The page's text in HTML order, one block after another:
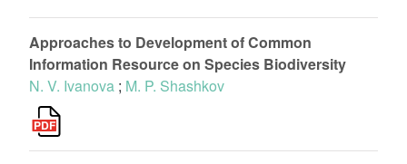
Approaches to Development of Common
Information Resource on Species Biodiversity
N. V. Ivanova ; M. P. Shashkov